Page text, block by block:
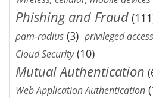
Phishing and Fraud
pam-radius (3) privileged access
Cloud Security(10)
Mutual Authentication
Web Application Authentication